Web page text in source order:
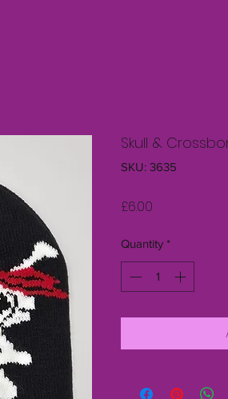
Skull &
SKU: 3635
£6.00
Quantity *